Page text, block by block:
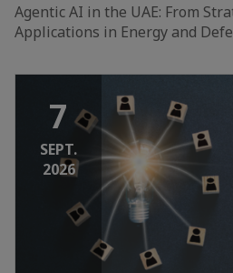
Agentic AI in the UAE: From
Applications in Energy and
7
SEPT.
2026